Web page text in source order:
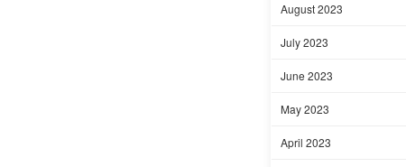
August 2023
July 2023
June 2023
May 2023
April 2023